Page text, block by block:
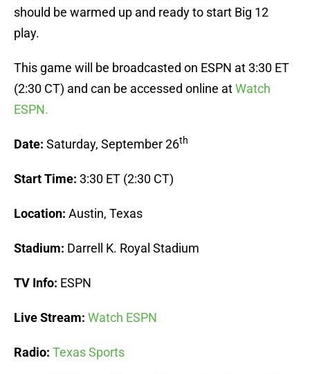
should be warmed up and ready to start Big 12
play.
This game will be broadcasted on ESPN at 3:30 ET
(2:30 CT) and can be accessed online atWatch
ESPN.
Date: Saturday, September 26th
Start Time: 3:30 ET (2:30 CT)
Location: Austin, Texas
Stadium: Darrell K. Royal Stadium
TV Info: ESPN
Live Stream: Watch ESPN
Radio: Texas Sports